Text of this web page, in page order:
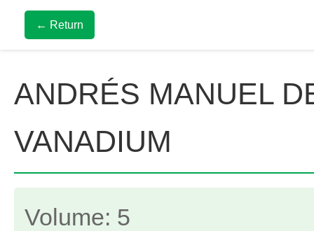
← Return
ANDRÉS MANUEL
VANADIUM
Volume: 5